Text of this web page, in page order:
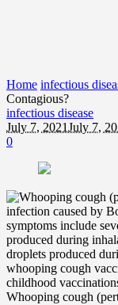
Home infectious
Contagious?
infectious disease
July 7, 2021July 7,
0
Whooping cough